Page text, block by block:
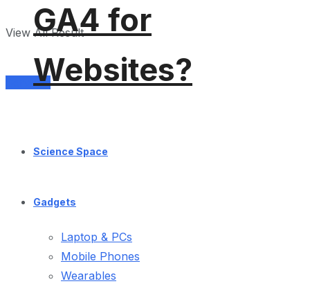
View All Result
Services
GA4 for
Websites?
Science Space
Gadgets
Laptop & PCs
Mobile Phones
Wearables